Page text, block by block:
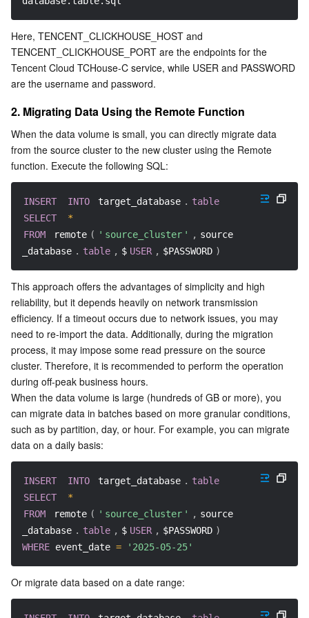
VPN Connections
Elastic IP
Global Application Acceleration Platform
Cloud DNS Resolution
Tencent Cloud Enterprise Drive
Stream Compute Service
Tencent Cloud TCHouse-C
Tencent Cloud TCHouse-D
Tencent Cloud TCHouse-P
Tencent Cloud WeData
Tencent Cloud TCLake
Text To Speech
Tencent Machine Translation
Optical Character Recognition
Face Fusion
Tencent Cloud AI Digital Human
AI Platform
Intelligent Music Platform
Tencent Cloud Agent Development Platform
LLM Knowledge Engine Basic API
Image Creation Large Model
Video Creation Large Model
Tencent HY
LLM Service TokenHub
Internet of Things
IoT Hub
Message Queue
TDMQ for CKafka
TDMQ for RocketMQ
TDMQ for Apache Pulsar
TDMQ for MQTT
TDMQ for CMQ
Cloud Message Queue
Communication
Short Message Service
Simple Email Service
Real-Time Interaction
Tencent Real-Time Communication
Low-code Interactive Classroom
Real-time Teleoperation
Game Multimedia Engine
Cloud Contact Center
StreamLive
StreamPackage
StreamLink
Cloud Streaming Services
Video on Demand
Media On-Demand
LVB Recording
Media Process
Media Processing Service
Cloud Application Rendering
Cloud Virtual Desktop
Media SDK
Mobile Live Video Broadcasting
User Generated Short Video SDK
Tencent Effect SDK
Education Sevices
Tencent Interactive Whiteboard
Medical Services
Tencent HealthCare Omics Platform
Digital and Intelligent Medical Imaging Platform
Intelligent Guidance
Intelligent Pre-Consultation
Cloud Resource Management
API
Tencent Cloud Smart Advisor
Developer Tools
Marketplace
Cloud Native Build
CloudBase
Monitor and Operation
Here, TENCENT_CLICKHOUSE_HOST and
TENCENT_CLICKHOUSE_PORT are the endpoints for the
Tencent Cloud TCHouse-C service, while USER and PASSWORD
are the username and password.
2. Migrating Data Using the Remote Function
When the data volume is small, you can directly migrate data
from the source cluster to the new cluster using the Remote
function. Execute the following SQL:
INSERT INTO target_database . table
SELECT
*
FROM
remote ( ' source_cluster ' , source
_database . table , $ USER , $PASSWORD )
This approach offers the advantages of simplicity and high
reliability, but it depends heavily on network transmission
efficiency. If a timeout occurs due to network issues, you may
need to re-import the data. Additionally, during the migration
process, it may impose some read pressure on the source
cluster. Therefore, it is recommended to perform the operation
during off-peak business hours.
When the data volume is large (hundreds of GB or more), you
can migrate data in batches based on more granular conditions,
such as by partition, day, or hour. For example, you can migrate
data on a daily basis:
INSERT INTO target_database . table
SELECT
*
FROM
remote ( ' source_cluster ' , source
_database . table , $ USER , $PASSWORD )
WHERE event_date = '2025-05-25'
Or migrate data based on a date range: